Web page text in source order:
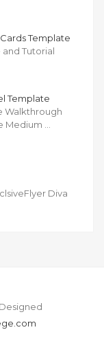
Template
and Tutorial
Template
Walkthrough
…
Diva
Designed